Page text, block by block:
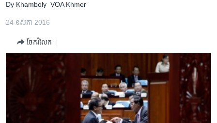
ទំព័រ​
ម្តង
រំលង​
ទំព័រ​
កម្ពុជាច្នៃប្រតិដ្ឋ
ព្រឹត្តិការណ៍ព័ត៌មាន
ទូរទស្សន៍ / វីដេអូ​
វិទ្យុ / ផតខាសថ៍
កម្មវិធីទាំងអស់
Dy Khamboly VOA Khmer
24 ឧសភា 2016
ចែករំលែក